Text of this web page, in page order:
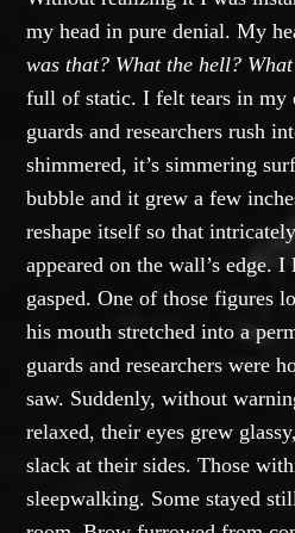
my head in pure denial. My
was that? What the hell?
full of static. I felt tears in my
guards and researchers rush
shimmered, it’s simmering
bubble and it grew a few
reshape itself so that
appeared on the wall’s edge.
gasped. One of those figures
his mouth stretched into a
guards and researchers were
saw. Suddenly, without
relaxed, their eyes grew
slack at their sides. Those
sleepwalking. Some stayed